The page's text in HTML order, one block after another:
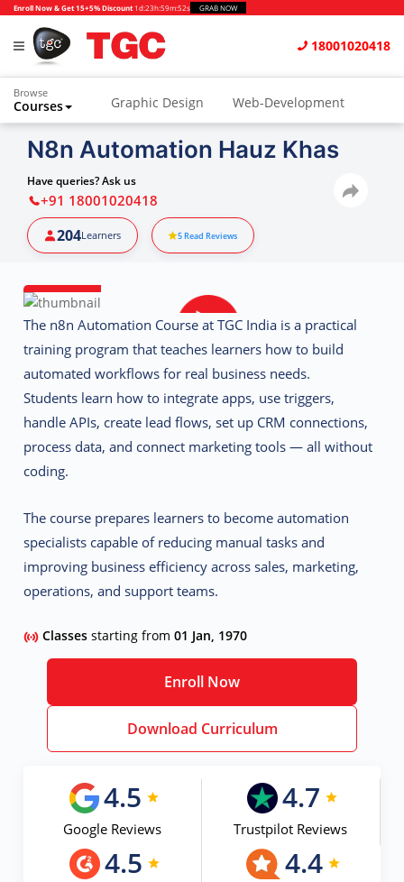
Enroll Now & Get 15+5% Discount 1d:23h:59m:51s GRAB NOW
18001020418
Browse
Courses Graphic Design Web-Development
Animation and VFX UI/UX Design
Photography
Python & Data Science
N8n Automation Hauz Khas
Have queries? Ask us
+91 18001020418
204Learners 5Read Reviews
The n8n Automation Course at TGC India is a practical
training program that teaches learners how to build
automated workflows for real business needs.
Students learn how to integrate apps, use triggers,
handle APIs, create lead flows, set up CRM connections,
process data, and connect marketing tools — all without
coding.
The course prepares learners to becomeautomation
specialists capable of reducing manual tasks and
improving business efficiency across sales, marketing,
operations, and support teams.
Classesstarting from01 Jan, 1970
Enroll Now
Download Curriculum
4.5
Google Reviews
4.7
Trustpilot Reviews
4.5 4.4